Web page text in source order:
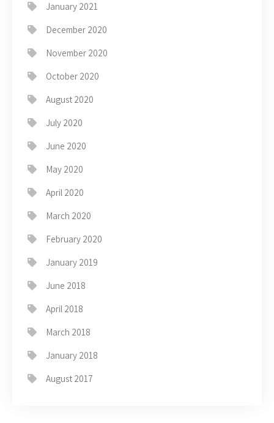
January 2021
December 2020
November 2020
October 2020
August 2020
July 2020
June 2020
May 2020
April 2020
March 2020
February 2020
January 2019
June 2018
April 2018
March 2018
January 2018
August 2017